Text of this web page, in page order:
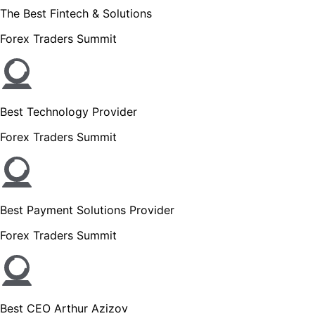
The Best Fintech & Solutions
Forex Traders Summit
Best Technology Provider
Forex Traders Summit
Best Payment Solutions Provider
Forex Traders Summit
Best CEO Arthur Azizov